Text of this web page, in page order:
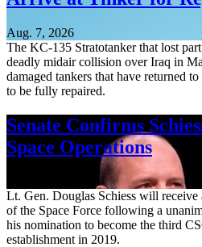
Aug. 7, 2026
The KC-135 Stratotanker that lost
deadly midair collision over Iraq in
damaged tankers that have returned
to be fully repaired.
Senate Confirms
Space Operations
Lt. Gen. Douglas Schiess will receive
of the Space Force following a
his nomination to become the third
establishment in 2019.